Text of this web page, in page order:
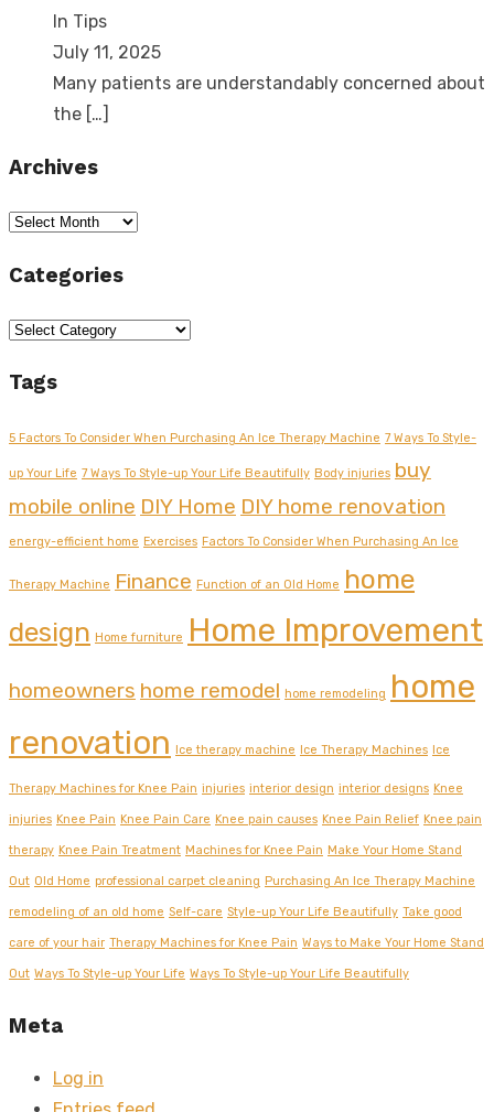
In Tips
July 11, 2025
Many patients are understandably concerned about
the […]
Archives
Archives
Categories
Categories
Tags
5 Factors To Consider When Purchasing An Ice Therapy Machine 7 Ways To Style-
up Your Life 7 Ways To Style-up Your Life Beautifully Body injuries buy
mobile online DIY Home DIY home renovation
energy-efficient home Exercises Factors To Consider When Purchasing An Ice
Therapy Machine Finance Function of an Old Home home
design Home furniture Home Improvement
homeowners home remodel home remodeling home
renovation Ice therapy machine Ice Therapy Machines Ice
Therapy Machines for Knee Pain injuries interior design interior designs Knee
injuries Knee Pain Knee Pain Care Knee pain causes Knee Pain Relief Knee pain
therapy Knee Pain Treatment Machines for Knee Pain Make Your Home Stand
Out Old Home professional carpet cleaning Purchasing An Ice Therapy Machine
remodeling of an old home Self-care Style-up Your Life Beautifully Take good
care of your hair Therapy Machines for Knee Pain Ways to Make Your Home Stand
Out Ways To Style-up Your Life Ways To Style-up Your Life Beautifully
Meta
Log in